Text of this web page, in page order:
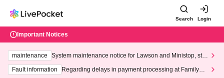
Search Login
Important Notices
maintenance
System maintenance notice for Lawson and Ministop, star
ting at 3:00 AM on Wednesday (Wed)
Fault information
Regarding delays in payment processing at FamilyMa